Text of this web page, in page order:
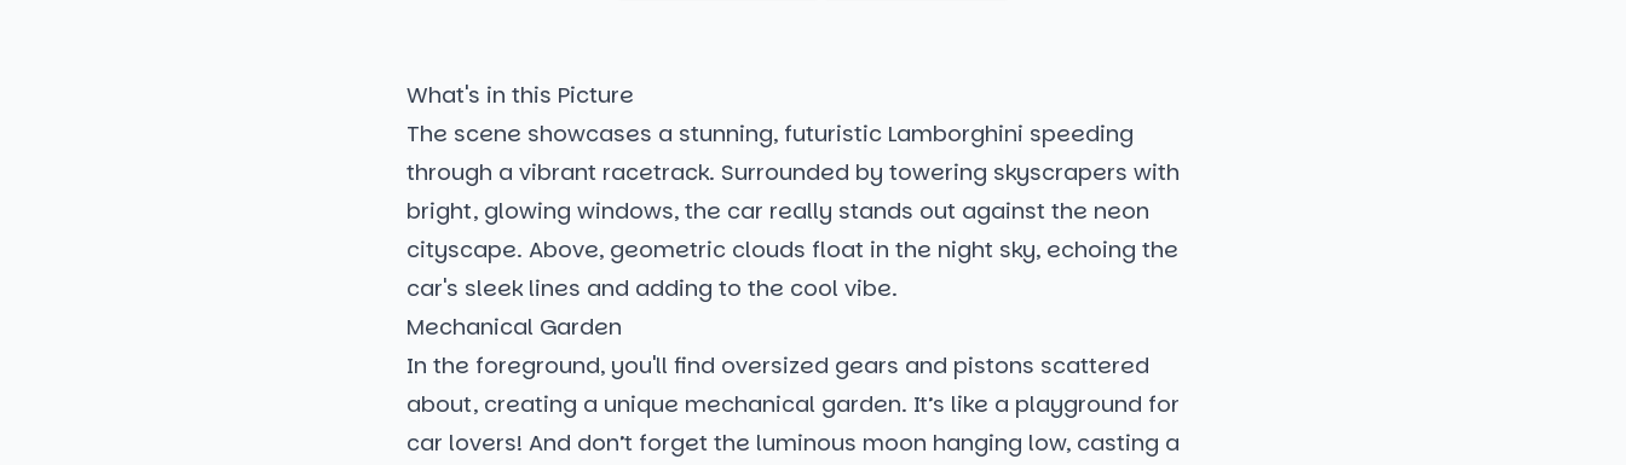
What's in this Picture
The scene showcases a stunning, futuristic Lamborghini speeding
through a vibrant racetrack. Surrounded by towering skyscrapers with
bright, glowing windows, the car really stands out against the neon
cityscape. Above, geometric clouds float in the night sky, echoing the
car's sleek lines and adding to the cool vibe.
Mechanical Garden
In the foreground, you'll find oversized gears and pistons scattered
about, creating a unique mechanical garden. It’s like a playground for
car lovers! And don’t forget the luminous moon hanging low, casting a